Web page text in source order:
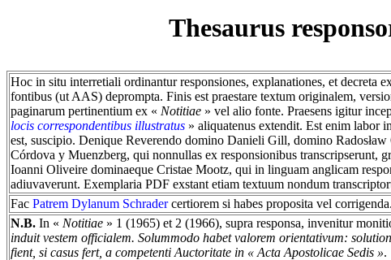
Thesaurus
Hoc in situ interretiali ordinantur responsiones, explanationes, et decreta
fontibus (ut AAS) deprompta. Finis est praestare textum originalem,
paginarum pertinentium ex « Notitiae » vel alio fonte. Praesens igitur
locis correspondentibus illustratus » aliquatenus extendit. Est enim labor
est, suscipio. Denique Reverendo domino Danieli Gill, domino
Córdova y Muenzberg, qui nonnullas ex responsionibus transcripserunt,
Ioanni Oliveire dominaeque Cristae Mootz, qui in linguam anglicam
adiuvaverunt. Exemplaria PDF exstant etiam textuum nondum
Fac Patrem Dylanum Schradercertiorem si habes proposita vel corrigenda.
N.B. In « Notitiae » 1 (1965) et 2 (1966), supra responsa, invenitur
induit vestem officialem. Solummodo habet valorem orientativum:
fient, si casus fert, a competenti Auctoritate in « Acta Apostolicae Sedis ».